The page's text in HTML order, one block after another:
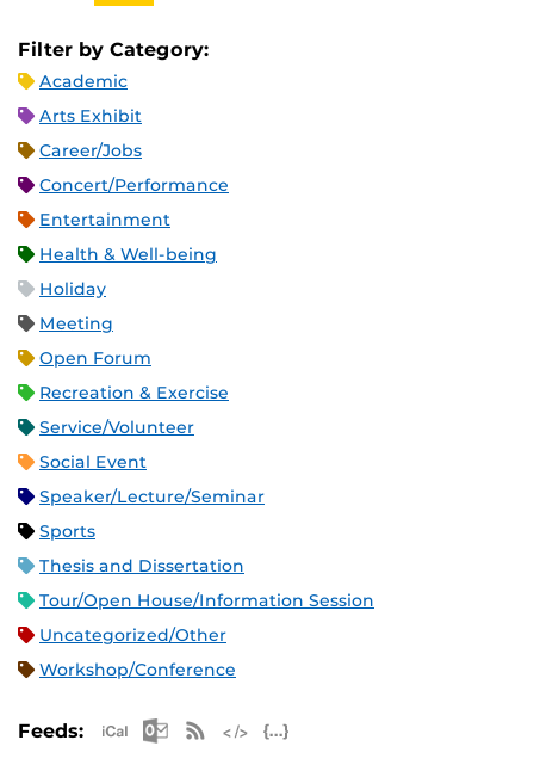
Filter by Category:
Academic
Arts Exhibit
Career/Jobs
Concert/Performance
Entertainment
Health & Well-being
Holiday
Meeting
Open Forum
Recreation & Exercise
Service/Volunteer
Social Event
Speaker/Lecture/Seminar
Sports
Thesis and Dissertation
Tour/Open House/Information Session
Uncategorized/Other
Workshop/Conference
Feeds: Apple iCal Feed (ICS)
Microsoft Outlook Feed (ICS)
RSS Feed